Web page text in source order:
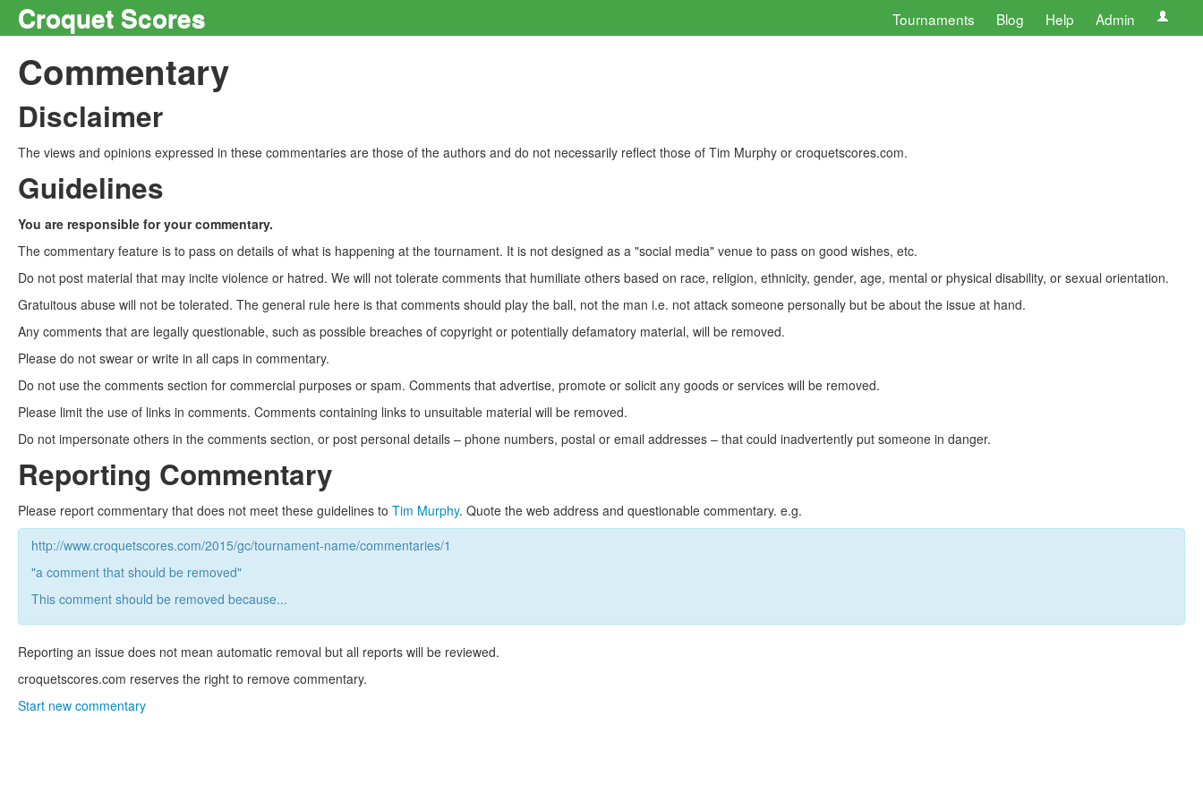
Croquet Scores Tournaments Blog Help Admin
Commentary
Disclaimer
The views and opinions expressed in these commentaries are those of the authors and do not necessarily reflect those of Tim Murphy or croquetscores.com.
Guidelines
You are responsible for your commentary.
The commentary feature is to pass on details of what is happening at the tournament. It is not designed as a "social media" venue to pass on good wishes, etc.
Do not post material that may incite violence or hatred. We will not tolerate comments that humiliate others based on race, religion, ethnicity, gender, age, mental or physical disability, or sexual orientation.
Gratuitous abuse will not be tolerated. The general rule here is that comments should play the ball, not the man i.e. not attack someone personally but be about the issue at hand.
Any comments that are legally questionable, such as possible breaches of copyright or potentially defamatory material, will be removed.
Please do not swear or write in all caps in commentary.
Do not use the comments section for commercial purposes or spam. Comments that advertise, promote or solicit any goods or services will be removed.
Please limit the use of links in comments. Comments containing links to unsuitable material will be removed.
Do not impersonate others in the comments section, or post personal details – phone numbers, postal or email addresses – that could inadvertently put someone in danger.
Reporting Commentary
Please report commentary that does not meet these guidelines to Tim Murphy. Quote the web address and questionable commentary. e.g.
http://www.croquetscores.com/2015/gc/tournament-name/commentaries/1
"a comment that should be removed"
This comment should be removed because...
Reporting an issue does not mean automatic removal but all reports will be reviewed.
croquetscores.com reserves the right to remove commentary.
Start new commentary